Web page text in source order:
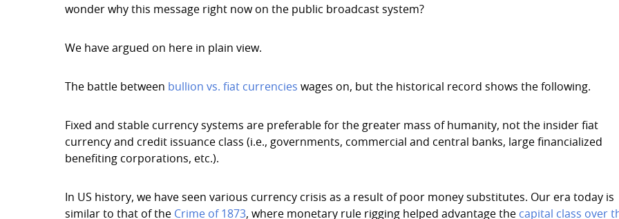
wonder why this message right now on the public broadcast system?
We have argued on here in plain view.
The battle between bullion vs. fiat currencies wages on, but the historical record shows the following.
Fixed and stable currency systems are preferable for the greater mass of humanity, not the insider fiat
currency and credit issuance class (i.e., governments, commercial and central banks, large financialized
benefiting corporations, etc.).
In US history, we have seen various currency crisis as a result of poor money substitutes. Our era today is
similar to that of the Crime of 1873, where monetary rule rigging helped advantage the capital class over